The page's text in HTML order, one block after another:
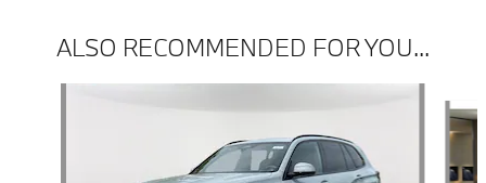
ALSO RECOMMENDED FOR YOU...